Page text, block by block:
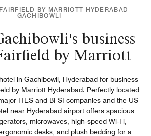
BY MARRIOTT HYDERABAD
GACHIBOWLI
business
by Marriott
in Gachibowli, Hyderabad for business
by Marriott Hyderabad. Perfectly located
ITES and BFSI companies and the US
near Hyderabad airport offers spacious
microwaves, high‑speed Wi‑Fi,
desks, and plush bedding for a